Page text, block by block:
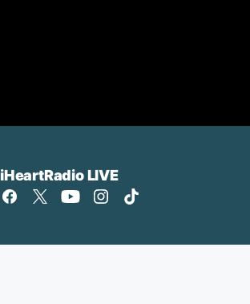
iHeartRadio LIVE